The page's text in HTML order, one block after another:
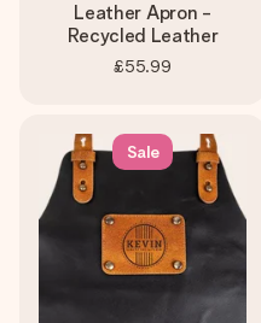
Leather Apron -
Recycled Leather
£55.99
Sale